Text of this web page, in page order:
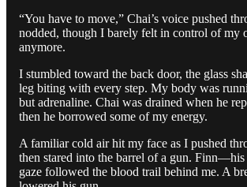
“You have to move,” Chai’s voice pushed
nodded, though I barely felt in control of my
anymore.
I stumbled toward the back door, the glass
leg biting with every step. My body was
but adrenaline. Chai was drained when he
then he borrowed some of my energy.
A familiar cold air hit my face as I pushed
then stared into the barrel of a gun.
gaze followed the blood trail behind me. A